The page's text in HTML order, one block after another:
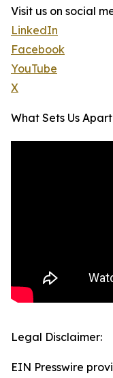
Visit us on social
LinkedIn
Facebook
YouTube
X
What Sets Us
Legal Disclaimer:
EIN Presswire